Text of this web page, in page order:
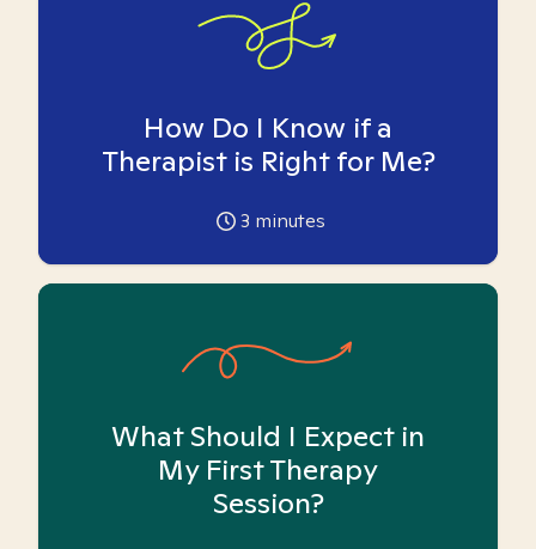
How Do I Know if a
Therapist is Right for Me?
3 minutes
What Should I Expect in
My First Therapy
Session?